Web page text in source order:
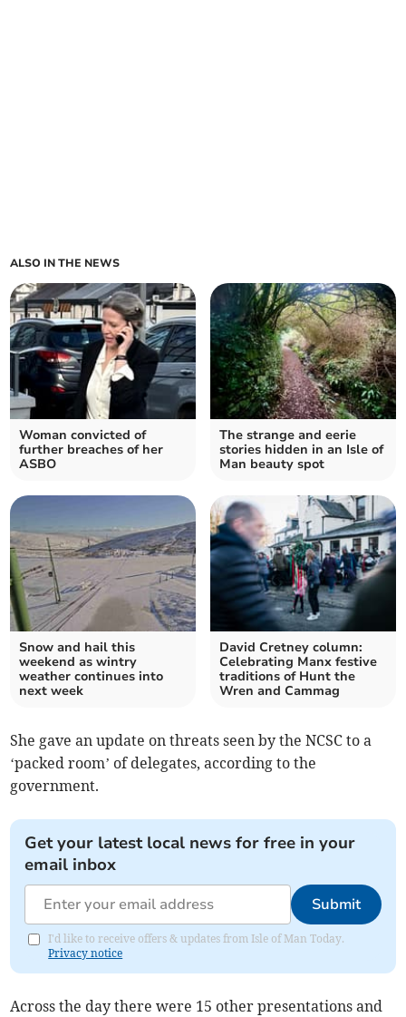
ALSO IN THE NEWS
Woman convicted of
further breaches of her
ASBO
The strange and eerie
stories hidden in an Isle of
Man beauty spot
Snow and hail this
weekend as wintry
weather continues into
next week
David Cretney column:
Celebrating Manx festive
traditions of Hunt the
Wren and Cammag
She gave an update on threats seen by the NCSC to a
‘packed room’ of delegates, according to the
government.
Get your latest local news for free in your
email inbox
Submit
I'd like to receive offers & updates from Isle of Man Today.
Privacy notice
Across the day there were 15 other presentations and